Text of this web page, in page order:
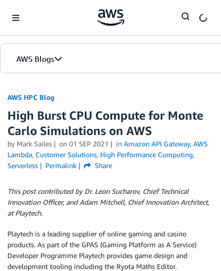
AWS Blogs
AWS HPC Blog
High Burst CPU Compute for Monte
Carlo Simulations on AWS
by Mark Sailes on 01 SEP 2021 in Amazon API Gateway, AWS
Lambda, Customer Solutions, High Performance Computing,
Serverless
Permalink Share
This post contributed by Dr. Leon Sucharov, Chief Technical
Innovation Officer, and Adam Mitchell, Chief Innovation Architect,
at Playtech.
Playtech is a leading supplier of online gaming and casino
products. As part of the GPAS (Gaming Platform as A Service)
Developer Programme Playtech provides game design and
development tooling including the Ryota Maths Editor.